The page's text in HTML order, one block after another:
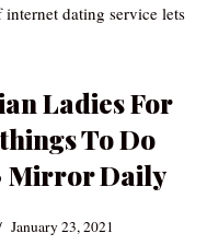
dating service lets
Ladies For
To Do
Mirror Daily
January 23, 2021